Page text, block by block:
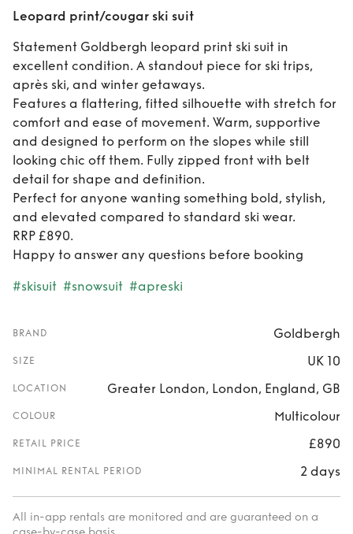
Leopard print/cougar ski suit
Statement Goldbergh leopard print ski suit in
excellent condition. A standout piece for ski trips,
après ski, and winter getaways.
Features a flattering, fitted silhouette with stretch for
comfort and ease of movement. Warm, supportive
and designed to perform on the slopes while still
looking chic off them. Fully zipped front with belt
detail for shape and definition.
Perfect for anyone wanting something bold, stylish,
and elevated compared to standard ski wear.
RRP £890.
Happy to answer any questions before booking
#skisuit #snowsuit #apreski
BRAND Goldbergh
SIZE UK 10
LOCATION Greater London, London, England, GB
COLOUR Multicolour
RETAIL PRICE £890
MINIMAL RENTAL PERIOD 2 days
All in-app rentals are monitored and are guaranteed on a